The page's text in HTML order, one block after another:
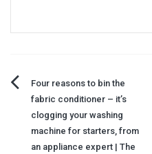
Post
navigation
Four reasons to bin the
fabric conditioner – it’s
clogging your washing
machine for starters, from
an appliance expert | The